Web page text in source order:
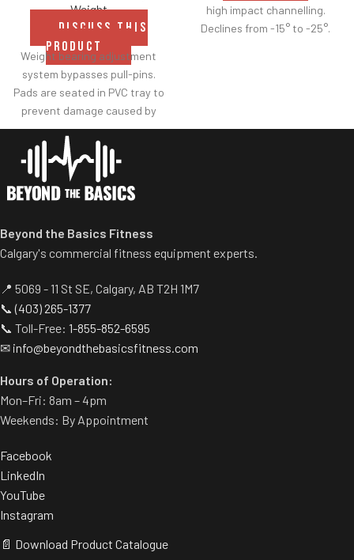
Weight
DISCUSS THIS
PRODUCT
Weight bearing adjustment
system bypasses pull-pins.
Pads are seated in PVC tray to
prevent damage caused by
dumbbell use.
Comes with wheels for easy
transportation.
high impact channelling.
Declines from -15° to -25°.
Beyond the Basics Fitness
Calgary's commercial fitness equipment experts.
📍 5069 - 11 St SE, Calgary, AB T2H 1M7
📞(403) 265-1377
📞 Toll-Free: 1-855-852-6595
✉ info@beyondthebasicsfitness.com
Hours of Operation:
Mon–Fri: 8am – 4pm
Weekends: By Appointment
Facebook
LinkedIn
YouTube
Instagram
📄 Download Product Catalogue